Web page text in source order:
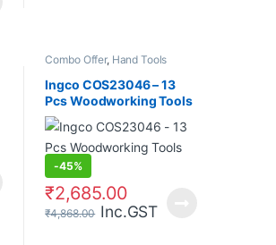
Combo Offer, Hand Tools
Ingco COS23046 – 13
Pcs Woodworking Tools
Set
-45%
₹2,685.00
₹4,868.00 Inc.GST